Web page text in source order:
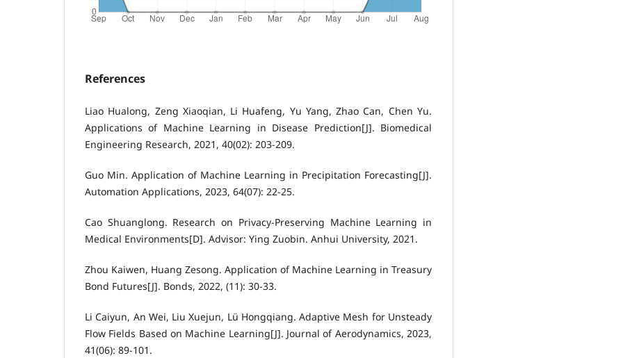
References
Liao Hualong, Zeng Xiaoqian, Li Huafeng, Yu Yang, Zhao Can, Chen Yu.
Applications of Machine Learning in Disease Prediction[J]. Biomedical
Engineering Research, 2021, 40(02): 203-209.
Guo Min. Application of Machine Learning in Precipitation Forecasting[J].
Automation Applications, 2023, 64(07): 22-25.
Cao Shuanglong. Research on Privacy-Preserving Machine Learning in
Medical Environments[D]. Advisor: Ying Zuobin. Anhui University, 2021.
Zhou Kaiwen, Huang Zesong. Application of Machine Learning in Treasury
Bond Futures[J]. Bonds, 2022, (11): 30-33.
Li Caiyun, An Wei, Liu Xuejun, Lü Hongqiang. Adaptive Mesh for Unsteady
Flow Fields Based on Machine Learning[J]. Journal of Aerodynamics, 2023,
41(06): 89-101.